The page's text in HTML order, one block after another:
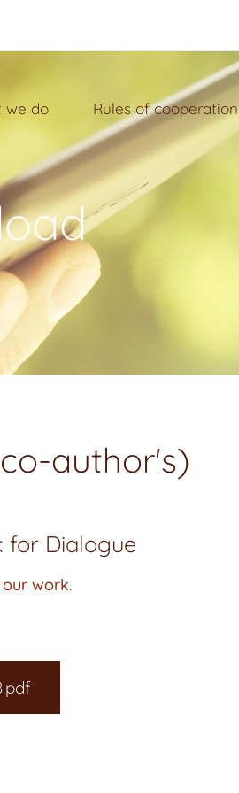
we do Rules of cooperation
author's)
for Dialogue
work.